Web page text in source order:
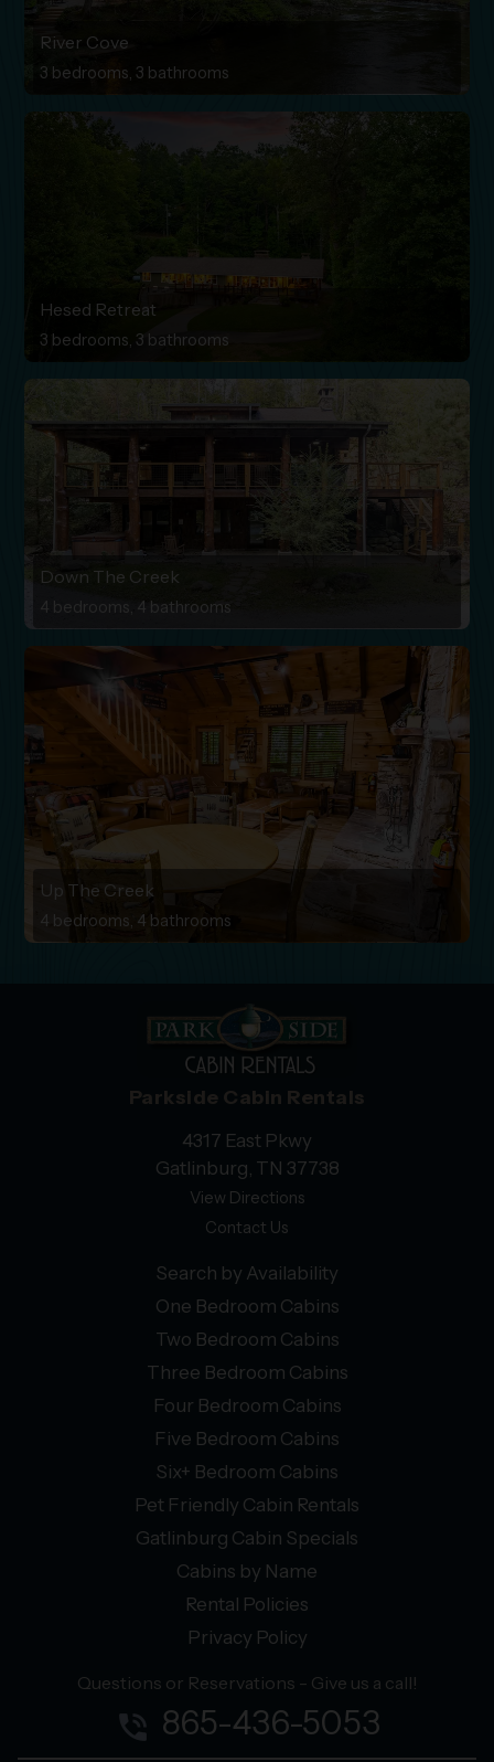
River Cove
3 bedrooms, 3 bathrooms
Hesed Retreat
3 bedrooms, 3 bathrooms
Down The Creek
4 bedrooms, 4 bathrooms
Up The Creek
4 bedrooms, 4 bathrooms
Parkside Cabin Rentals
4317 East Pkwy
Gatlinburg, TN 37738
View Directions
Contact Us
Search by Availability
One Bedroom Cabins
Two Bedroom Cabins
Three Bedroom Cabins
Four Bedroom Cabins
Five Bedroom Cabins
Six+ Bedroom Cabins
Pet Friendly Cabin Rentals
Gatlinburg Cabin Specials
Cabins by Name
Rental Policies
Privacy Policy
Questions or Reservations - Give us a call!
phone_in_talk 865-436-5053